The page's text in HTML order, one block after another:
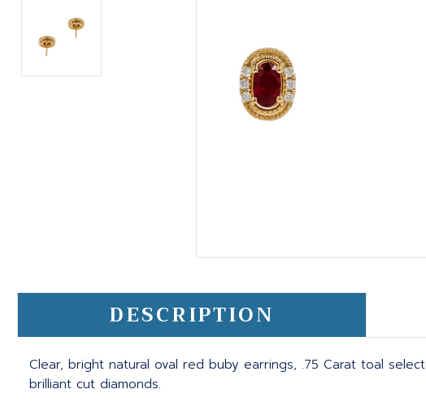
DESCRIPTION
Clear, bright natural oval red buby earrings, .75 Carat toal
brilliant cut diamonds.